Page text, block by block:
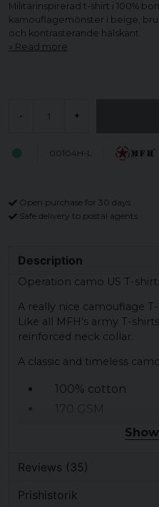
Militärinspirerad t-shirt i 100%
kamouflagemönster i beige,
och kontrasterande halskant.
Read more
- +
00104H-L
Open purchase for 30 days
Safe delivery to postal agents
Description
Operation camo US T-shirt.
A really nice camouflage
Like all MFH's army T-
reinforced neck collar.
A classic and timeless
100% cotton
170 GSM
13 different
Camo T-shirt
Reviews (35)
Prishistorik